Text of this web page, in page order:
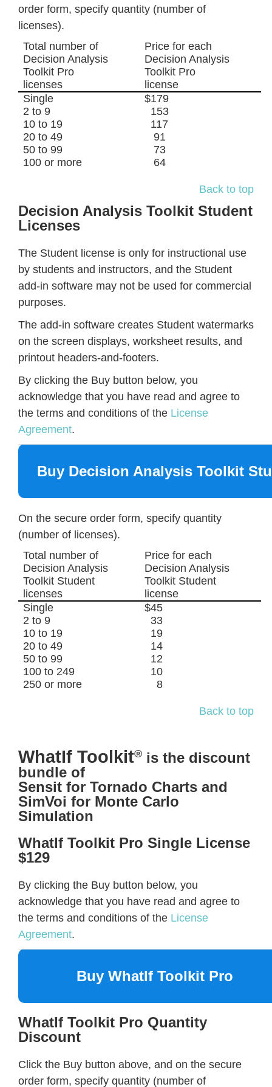
order form, specify quantity (number of
licenses).
Total number of
Price for each
Decision Analysis
Decision Analysis
Toolkit Pro
Toolkit Pro
licenses
license
Single
$179
2 to 9
153
10 to 19
117
20 to 49
91
50 to 99
73
100 or more
64
Back to top
Decision Analysis Toolkit Student
Licenses
The Student license is only for instructional use
by students and instructors, and the Student
add-in software may not be used for commercial
purposes.
The add-in software creates Student watermarks
on the screen displays, worksheet results, and
printout headers-and-footers.
By clicking the Buy button below, you
acknowledge that you have read and agree to
the terms and conditions of the License
Agreement.
Buy Decision Analysis Toolkit
On the secure order form, specify quantity
(number of licenses).
Total number of
Price for each
Decision Analysis
Decision Analysis
Toolkit Student
Toolkit Student
licenses
license
Single
$45
2 to 9
33
10 to 19
19
20 to 49
14
50 to 99
12
100 to 249
10
250 or more
8
Back to top
WhatIf Toolkit® is the discount
bundle of
Sensit for Tornado Charts and
SimVoi for Monte Carlo
Simulation
WhatIf Toolkit Pro Single License
$129
By clicking the Buy button below, you
acknowledge that you have read and agree to
the terms and conditions of the License
Agreement.
Buy WhatIf Toolkit Pro
WhatIf Toolkit Pro Quantity
Discount
Click the Buy button above, and on the secure
order form, specify quantity (number of